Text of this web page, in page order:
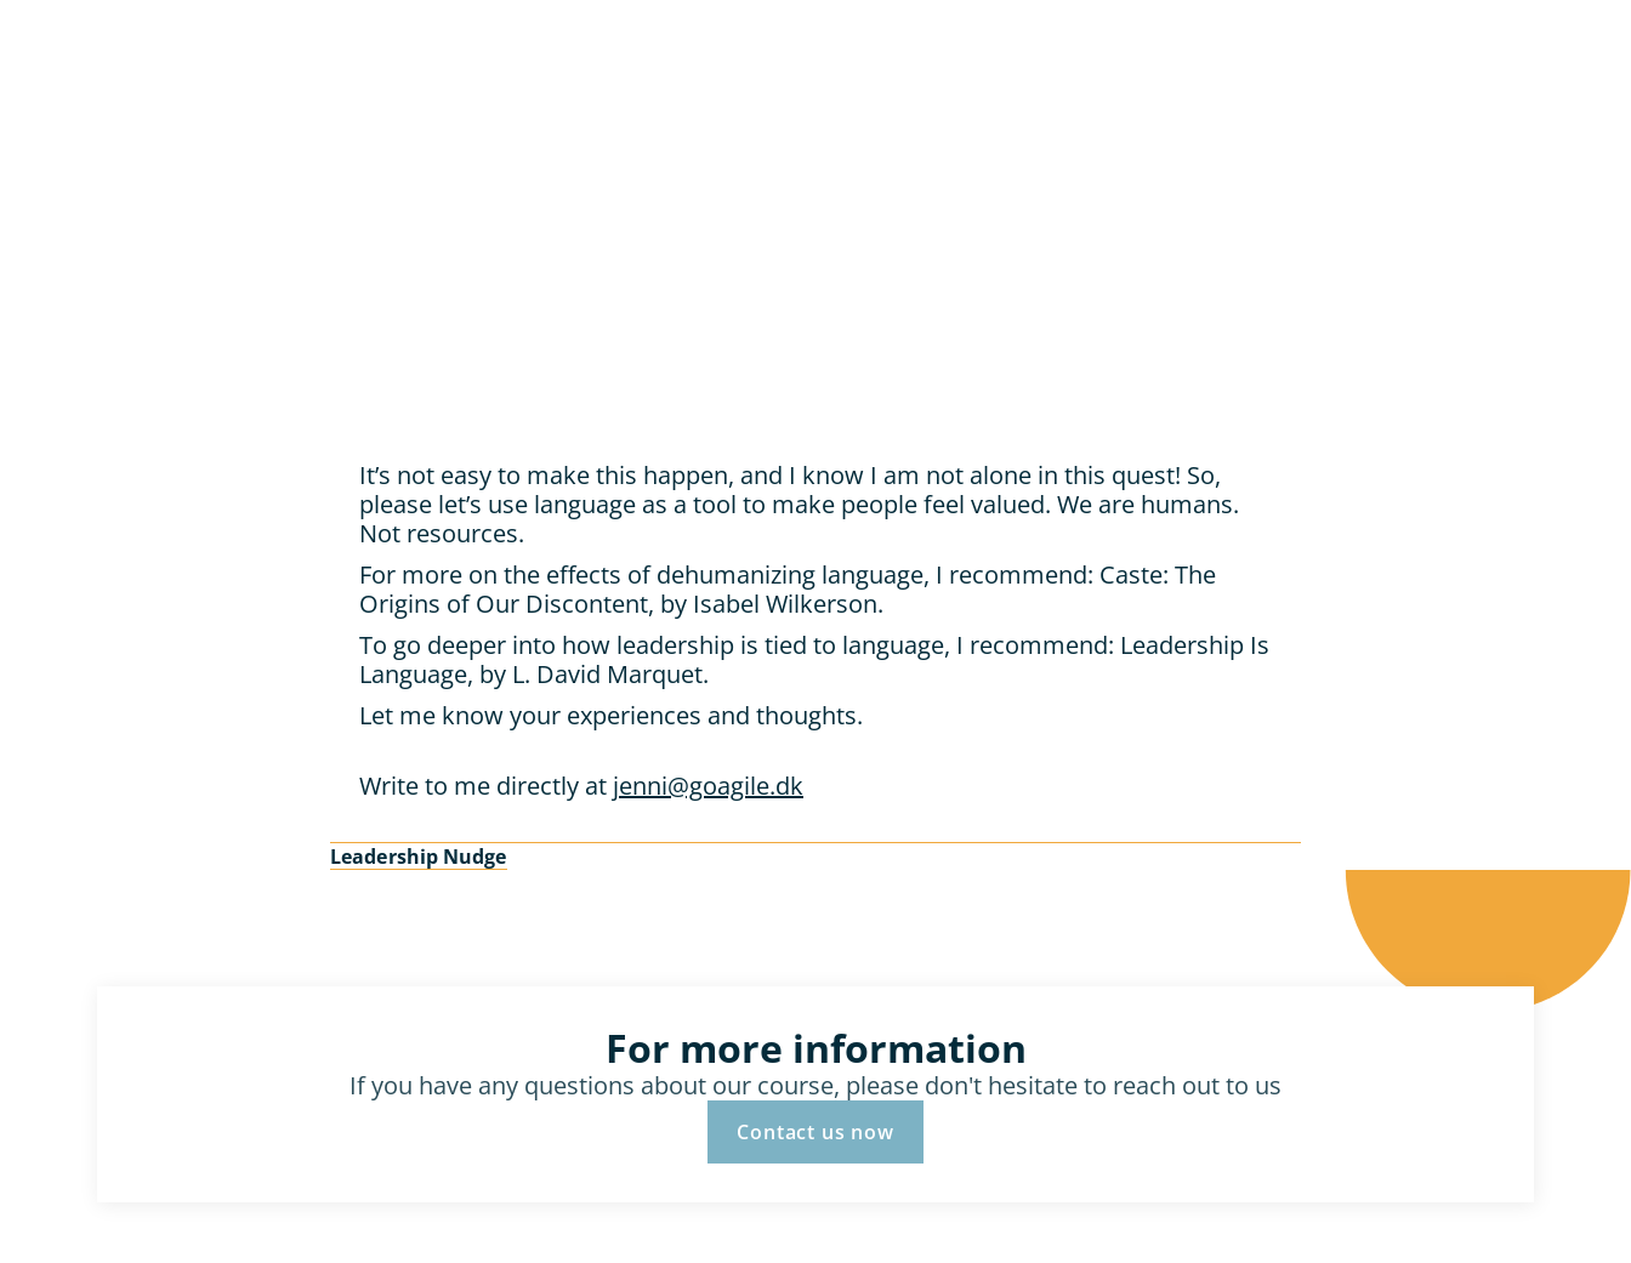
It’s not easy to make this happen, and I know I am not alone in this quest! So,
please let’s use language as a tool to make people feel valued. We are humans.
Not resources.
For more on the effects of dehumanizing language, I recommend: Caste: The
Origins of Our Discontent, by Isabel Wilkerson.
To go deeper into how leadership is tied to language, I recommend: Leadership Is
Language, by L. David Marquet.
Let me know your experiences and thoughts.
Write to me directly at jenni@goagile.dk
Leadership Nudge
For more information
If you have any questions about our course, please don't hesitate to reach out to us
Contact us now